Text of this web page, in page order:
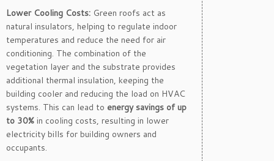
Lower Cooling Costs: Green roofs act as
natural insulators, helping to regulate indoor
temperatures and reduce the need for air
conditioning. The combination of the
vegetation layer and the substrate provides
additional thermal insulation, keeping the
building cooler and reducing the load on HVAC
systems. This can lead to energy savings of up
to 30% in cooling costs, resulting in lower
electricity bills for building owners and
occupants.